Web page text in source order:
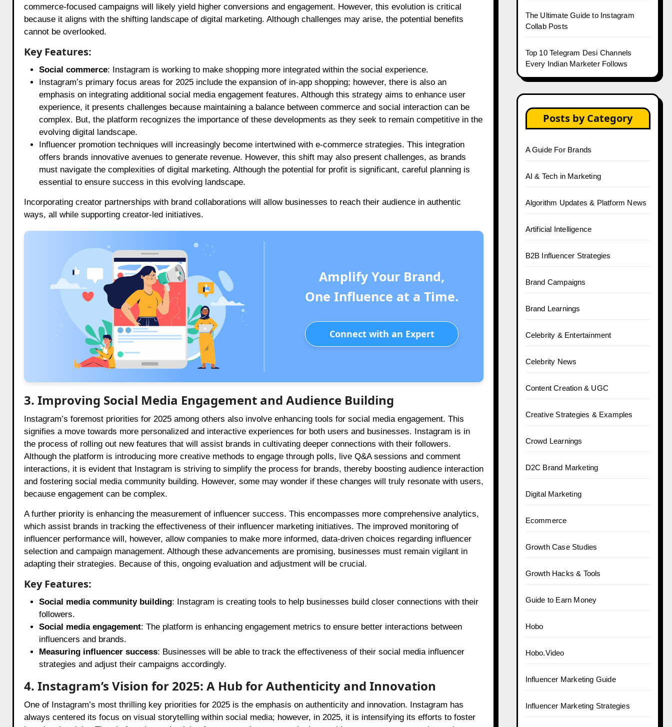
commerce-focused campaigns will likely yield higher conversions and engagement. However, this evolution is critical
because it aligns with the shifting landscape of digital marketing. Although challenges may arise, the potential benefits
cannot be overlooked.
Key Features:
Social commerce: Instagram is working to make shopping more integrated within the social experience.
Instagram’s primary focus areas for 2025 include the expansion of in-app shopping; however, there is also an
emphasis on integrating additional social media engagement features. Although this strategy aims to enhance user
experience, it presents challenges because maintaining a balance between commerce and social interaction can be
complex. But, the platform recognizes the importance of these developments as they seek to remain competitive in the
evolving digital landscape.
Influencer promotion techniques will increasingly become intertwined with e-commerce strategies. This integration
offers brands innovative avenues to generate revenue. However, this shift may also present challenges, as brands
must navigate the complexities of digital marketing. Although the potential for profit is significant, careful planning is
essential to ensure success in this evolving landscape.
Incorporating creator partnerships with brand collaborations will allow businesses to reach their audience in authentic
ways, all while supporting creator-led initiatives.
Amplify Your Brand,
One Influence at a Time.
Connect with an Expert
3. Improving Social Media Engagement and Audience Building
Instagram’s foremost priorities for 2025 among others also involve enhancing tools for social media engagement. This
signifies a move towards more personalized and interactive experiences for both users and businesses. Instagram is in
the process of rolling out new features that will assist brands in cultivating deeper connections with their followers.
Although the platform is introducing more creative methods to engage through polls, live Q&A sessions and comment
interactions, it is evident that Instagram is striving to simplify the process for brands, thereby boosting audience interaction
and fostering social media community building. However, some may wonder if these changes will truly resonate with users,
because engagement can be complex.
A further priority is enhancing the measurement of influencer success. This encompasses more comprehensive analytics,
which assist brands in tracking the effectiveness of their influencer marketing initiatives. The improved monitoring of
influencer performance will, however, allow companies to make more informed, data-driven choices regarding influencer
selection and campaign management. Although these advancements are promising, businesses must remain vigilant in
adapting their strategies. Because of this, ongoing evaluation and adjustment will be crucial.
Key Features:
Social media community building: Instagram is creating tools to help businesses build closer connections with their
followers.
Social media engagement: The platform is enhancing engagement metrics to ensure better interactions between
influencers and brands.
Measuring influencer success: Businesses will be able to track the effectiveness of their social media influencer
strategies and adjust their campaigns accordingly.
4. Instagram’s Vision for 2025: A Hub for Authenticity and Innovation
One of Instagram’s most thrilling key priorities for 2025 is the emphasis on authenticity and innovation. Instagram has
always centered its focus on visual storytelling within social media; however, in 2025, it is intensifying its efforts to foster
The Ultimate Guide to Instagram
Collab Posts
Top 10 Telegram Desi Channels
Every Indian Marketer Follows
Posts by Category
A Guide For Brands
AI & Tech in Marketing
Algorithm Updates & Platform News
Artificial Intelligence
B2B Influencer Strategies
Brand Campaigns
Brand Learnings
Celebrity & Entertainment
Celebrity News
Content Creation & UGC
Creative Strategies & Examples
Crowd Learnings
D2C Brand Marketing
Digital Marketing
Ecommerce
Growth Case Studies
Growth Hacks & Tools
Guide to Earn Money
Hobo
Hobo.Video
Influencer Marketing Guide
Influencer Marketing Strategies